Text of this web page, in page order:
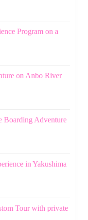
Program on a
on Anbo River
Boarding Adventure
in Yakushima
Tour with private